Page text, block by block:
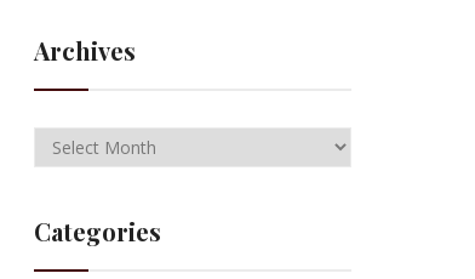
Archives
Categories